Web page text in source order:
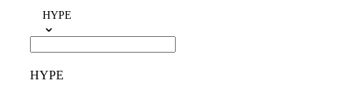
HYPE
HYPE